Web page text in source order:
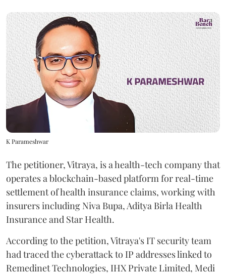
K Parameshwar
The petitioner, Vitraya, is a health-tech company that
operates a blockchain-based platform for real-time
settlement of health insurance claims, working with
insurers including Niva Bupa, Aditya Birla Health
Insurance and Star Health.
According to the petition, Vitraya's IT security team
had traced the cyberattack to IP addresses linked to
Remedinet Technologies, IHX Private Limited, Medi